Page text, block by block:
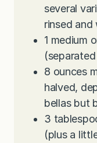
several
rinsed and
1 medium
8 ounces
halved,
bellas but
3
(plus a